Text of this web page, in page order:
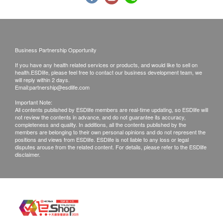
Urine Protein/Creatinine Ratio
Urine Microscopy Examination (Six Parts)
Stool
Stool Occult Blood
Stool Color
Stool RBC
Stool Consistency
Stool Leucocyte
Ova, Cysts & Parasites
Rh(D)
Using Health Care Voucher
If you wish to use the Health Care Voucher for
placing your order, so that we can make the
Disclaimers:
All health check/health screening services are not
for the purpose of medical diagnostic or
therapeutic purposes. When there is any sign of
symptom/disease in your health, please consult
Doctor immediately for diagnosis and treatment.
Service/Product. ESD Services Limited
this Service/Product. Health.ESDlife is
irresponsible to any loss, injury or law action
Business Partnership Opportunity
If you have any health related services or products, and would like to sell on
health.ESDlife, please feel free to contact our business development team, we
will reply within 2 days.
Email:partnership@esdlife.com
Important Note:
All contents published by ESDlife members are real-time updating, so ESDlife will
not review the contents in advance, and do not guarantee its accuracy,
completeness and quality. In additions, all the contents published by the
members are belonging to their own personal opinions and do not represent the
positions and views from ESDlife. ESDlife is not liable to any loss or legal
disputes arouse from the related content. For details, please refer to the ESDlife
disclaimer.